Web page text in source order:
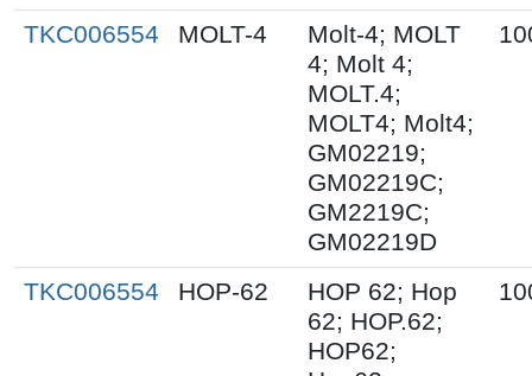
TKC006554 MOLT-4
Molt-4; MOLT
4; Molt 4;
MOLT.4;
MOLT4; Molt4;
GM02219;
GM02219C;
GM2219C;
GM02219D
TKC006554 HOP-62
HOP 62; Hop
62; HOP.62;
HOP62;